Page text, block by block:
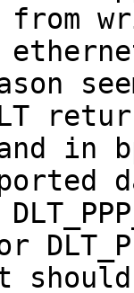
from
and